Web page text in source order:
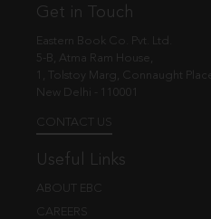
Get in Touch
Eastern Book Co. Pvt. Ltd.
5-B, Atma Ram House,
1, Tolstoy Marg, Connaught Place
New Delhi - 110001
CONTACT US
Useful Links
ABOUT EBC
CAREERS